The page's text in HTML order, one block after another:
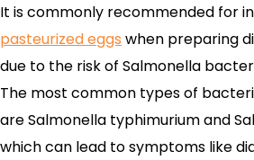
It is commonly recommended for
pasteurized eggs when preparing
due to the risk of Salmonella
The most common types of
are Salmonella typhimurium and
which can lead to symptoms like